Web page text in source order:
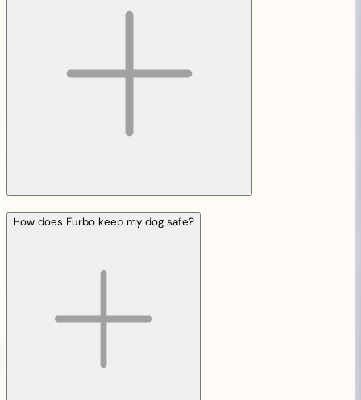
How does Furbo keep my dog safe?